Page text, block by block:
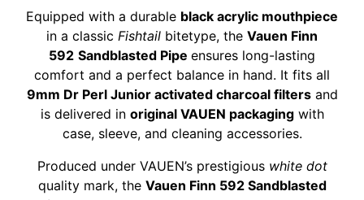
Equipped with a durable black acrylic mouthpiece
in a classic Fishtail bitetype, the Vauen Finn
592 Sandblasted Pipe ensures long-lasting
comfort and a perfect balance in hand. It fits all
9mm Dr Perl Junior activated charcoal filtersand
is delivered in original VAUEN packagingwith
case, sleeve, and cleaning accessories.
Produced under VAUEN’s prestigious white dot
quality mark, the Vauen Finn 592 Sandblasted